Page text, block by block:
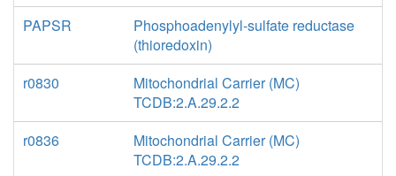
PAPSR
Phosphoadenylyl-sulfate reductase
(thioredoxin)
r0830
Mitochondrial Carrier (MC)
TCDB:2.A.29.2.2
r0836
Mitochondrial Carrier (MC)
TCDB:2.A.29.2.2